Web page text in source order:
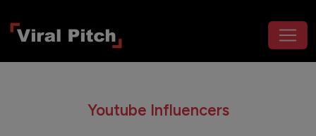
Youtube Influencers